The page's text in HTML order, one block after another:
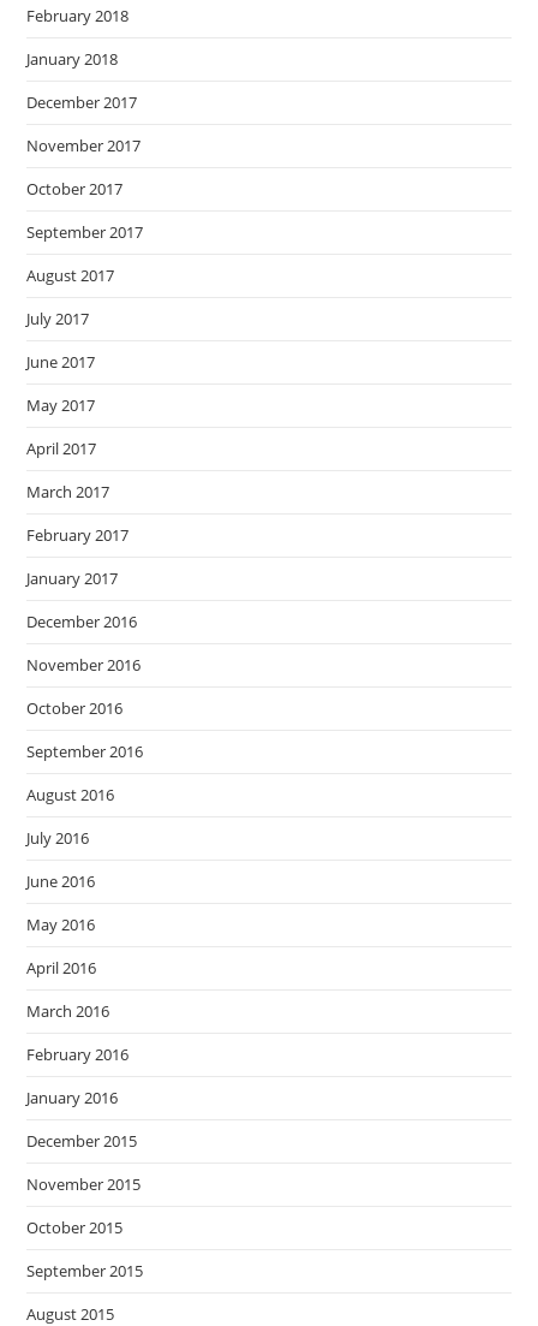
February 2018
January 2018
December 2017
November 2017
October 2017
September 2017
August 2017
July 2017
June 2017
May 2017
April 2017
March 2017
February 2017
January 2017
December 2016
November 2016
October 2016
September 2016
August 2016
July 2016
June 2016
May 2016
April 2016
March 2016
February 2016
January 2016
December 2015
November 2015
October 2015
September 2015
August 2015